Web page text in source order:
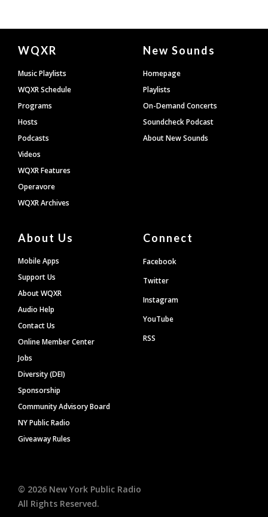
Document
Footer
WQXR
Music Playlists
WQXR Schedule
Programs
Hosts
Podcasts
Videos
WQXR Features
Operavore
WQXR Archives
New Sounds
Homepage
Playlists
On-Demand Concerts
Soundcheck Podcast
About New Sounds
About Us
Mobile Apps
Support Us
About WQXR
Audio Help
Contact Us
Online Member Center
Jobs
Diversity (DEI)
Sponsorship
Community Advisory Board
NY Public Radio
Giveaway Rules
Connect
Facebook
Twitter
Instagram
YouTube
RSS
© 2026 New York Public Radio
All Rights Reserved.